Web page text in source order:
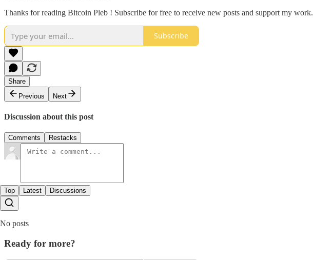
Thanks for reading Bitcoin Pleb ! Subscribe for free to receive new posts and support my work.
Subscribe
Share
Previous
Next
Discussion about this post
Comments Restacks
Top Latest Discussions
No posts
Ready for more?